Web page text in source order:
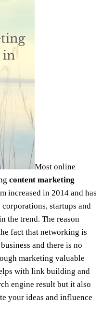
Most online
content marketing
increased in 2014 and has
startups and
the trend. The reason
fact that networking is
and there is no
marketing valuable
with link building and
engine result but it also
your ideas and influence